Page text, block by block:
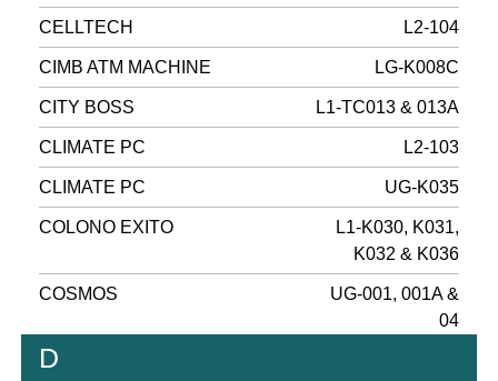
CELLTECH L2-104
CIMB ATM MACHINE LG-K008C
CITY BOSS L1-TC013 & 013A
CLIMATE PC L2-103
CLIMATE PC UG-K035
COLONO EXITO
L1-K030, K031,
K032 & K036
COSMOS
UG-001, 001A &
04
D